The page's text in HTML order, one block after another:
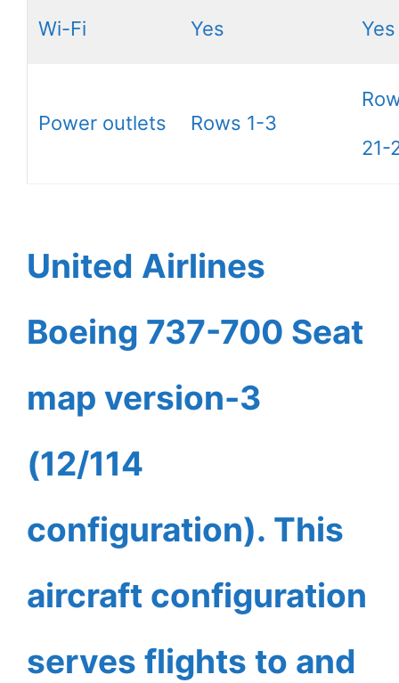
Wi-Fi Yes Yes
Power outlets Rows 1-3
21-
United Airlines
Boeing 737-700 Seat
map version-3
(12/114
configuration). This
aircraft configuration
serves flights to and